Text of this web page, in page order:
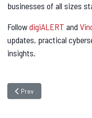
businesses of all sizes
FollowdigiALERT and
updates, practical
insights.
Previous article:
Prev